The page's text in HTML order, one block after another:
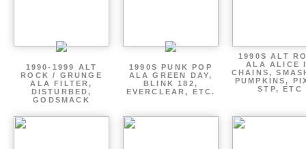
1990-1999 ALT
ROCK / GRUNGE
ALA FILTER,
DISTURBED,
GODSMACK
1990S PUNK POP
ALA GREEN DAY,
BLINK 182,
EVERCLEAR, ETC.
1990S ALT
ALA ALICE
CHAINS,
PUMPKINS,
STP, ETC